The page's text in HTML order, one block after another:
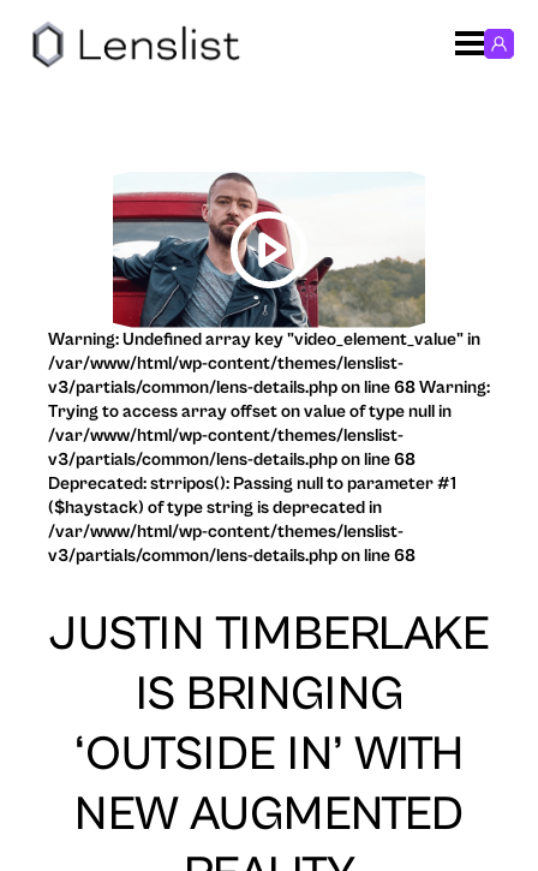
JUSTIN TIMBERLAKE
IS BRINGING
‘OUTSIDE IN’ WITH
NEW AUGMENTED
Warning: Undefined array key "video_element_value" in
/var/www/html/wp-content/themes/lenslist-
v3/partials/common/lens-details.php on line 68 Warning:
Trying to access array offset on value of type null in
/var/www/html/wp-content/themes/lenslist-
v3/partials/common/lens-details.php on line 68
Deprecated: strripos(): Passing null to parameter #1
($haystack) of type string is deprecated in
/var/www/html/wp-content/themes/lenslist-
v3/partials/common/lens-details.php on line 68